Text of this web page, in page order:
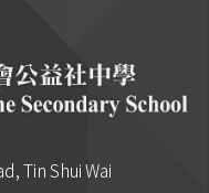
Tin Shui Wai